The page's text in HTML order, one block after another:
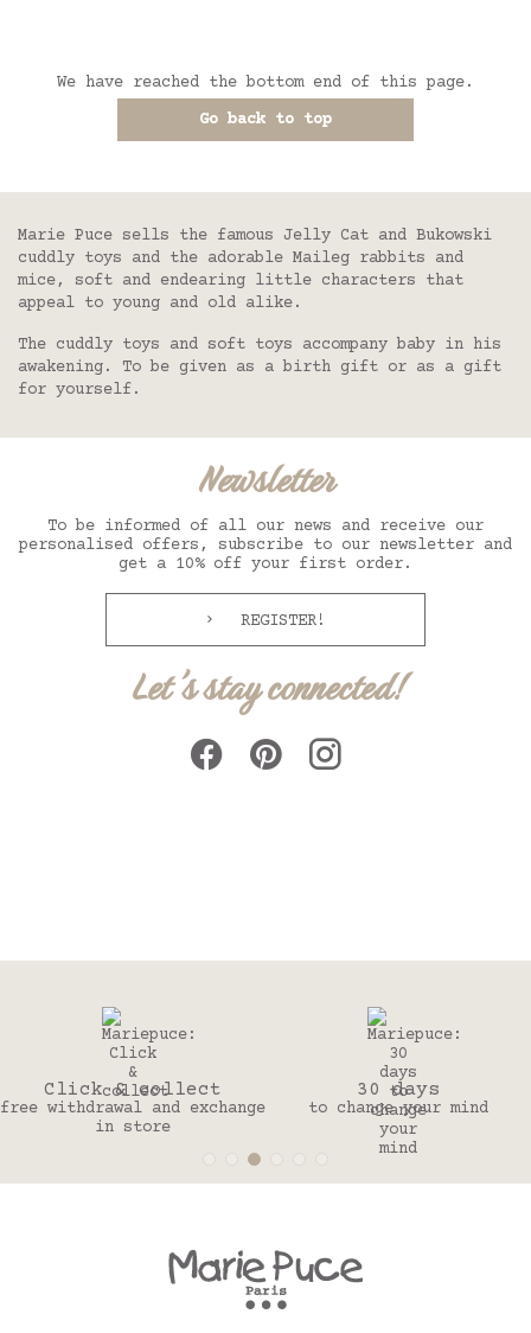
We have reached the bottom end of this page.
Go back to top
Marie Puce sells the famous Jelly Cat and Bukowski
cuddly toys and the adorable Maileg rabbits and
mice, soft and endearing little characters that
appeal to young and old alike.
The cuddly toys and soft toys accompany baby in his
awakening. To be given as a birth gift or as a gift
for yourself.
Newsletter
To be informed of all our news and receive our
personalised offers, subscribe to our newsletter and
get a 10% off your first order.
REGISTER!
Let's stay connected!
Click & collect
free withdrawal and exchange
in store
30 days
to change your mind